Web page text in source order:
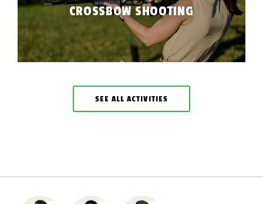
CROSSBOW SHOOTING
SEE ALL ACTIVITIES